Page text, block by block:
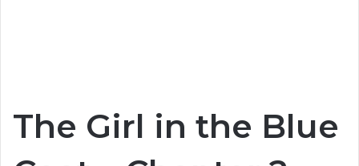
The Girl in the Blue